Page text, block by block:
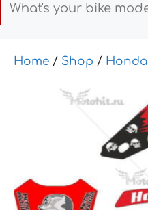
Home / Shop / Honda